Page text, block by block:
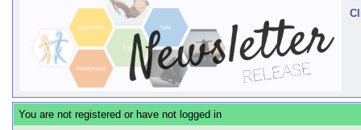
You are not registered or have not logged in